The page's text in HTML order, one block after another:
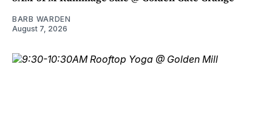
BARB WARDEN
August 7, 2026